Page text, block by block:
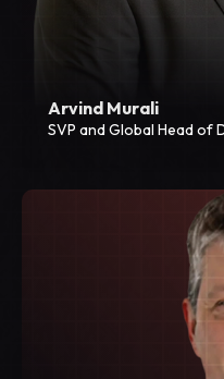
Arvind Murali
SVP and Global Head of